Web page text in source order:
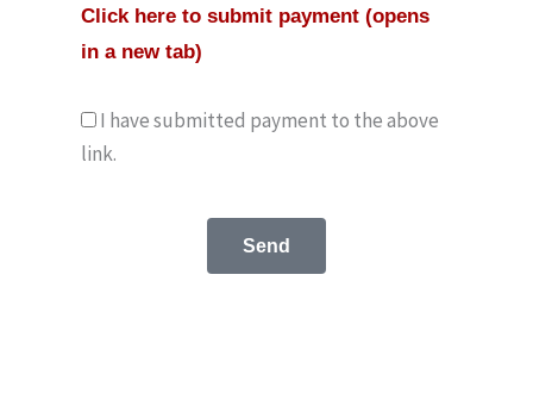
Click here to submit payment (opens
in a new tab)
I have submitted payment to the above
link.
Send